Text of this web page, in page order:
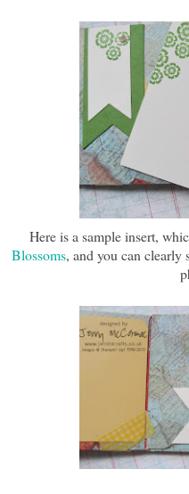
Here is a sample insert,
Blossoms, and you can clearly